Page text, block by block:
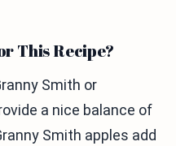
This Recipe?
Smith or
a nice balance of
Smith apples add